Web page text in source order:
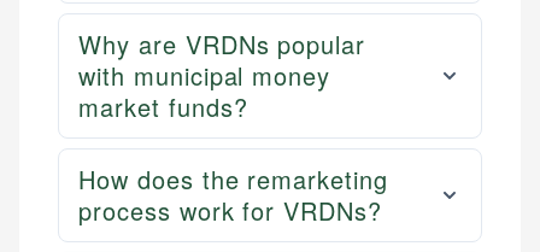
Why are VRDNs popular
with municipal money
market funds?
How does the remarketing
process work for VRDNs?